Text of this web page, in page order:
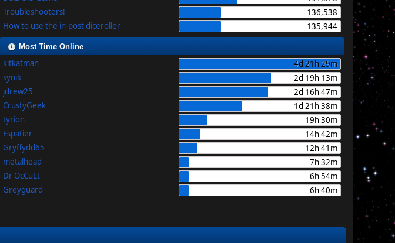
Troubleshooters!
136,538
How to use the in-post diceroller
135,944
Most Time Online
kitkatman
4d 21h 29m
synik
2d 19h 13m
jdrew25
2d 16h 47m
CrustyGeek
1d 21h 38m
tyrion
19h 30m
Espatier
14h 42m
Gryffydd65
12h 41m
metalhead
7h 32m
Dr OcCuLt
6h 54m
Greyguard
6h 40m